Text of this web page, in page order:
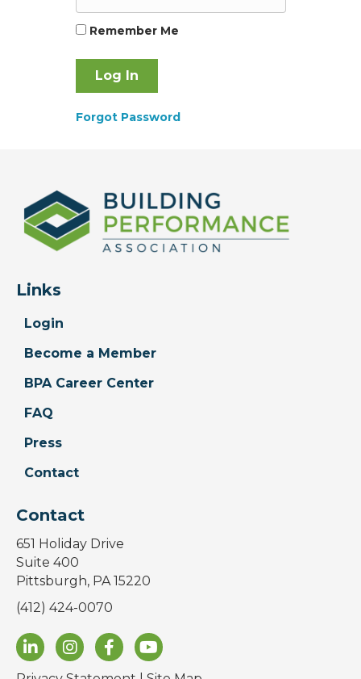
Remember Me
Forgot Password
Links
Login
Become a Member
BPA Career Center
FAQ
Press
Contact
Contact
651 Holiday Drive
Suite 400
Pittsburgh, PA 15220
(412) 424-0070